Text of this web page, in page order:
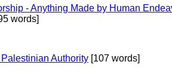
- Anything Made by Human
words]
Authority [107 words]